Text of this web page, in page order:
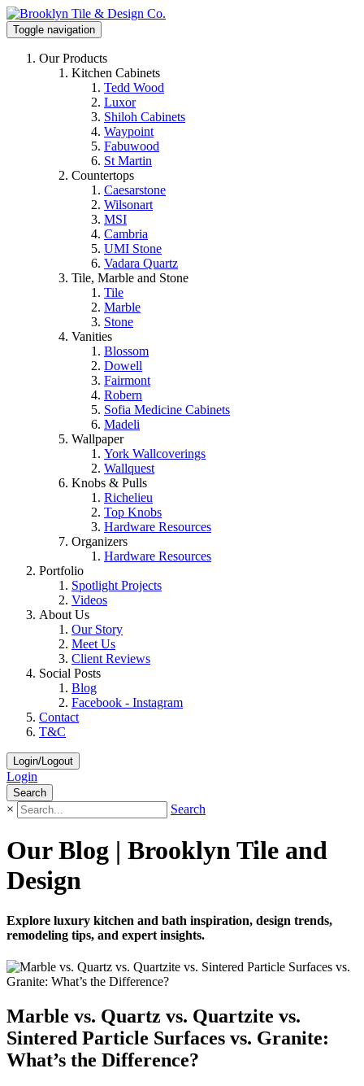
Toggle navigation
Our Products
Kitchen Cabinets
Tedd Wood
Luxor
Shiloh Cabinets
Waypoint
Fabuwood
St Martin
Countertops
Caesarstone
Wilsonart
MSI
Cambria
UMI Stone
Vadara Quartz
Tile, Marble and Stone
Tile
Marble
Stone
Vanities
Blossom
Dowell
Fairmont
Robern
Sofia Medicine Cabinets
Madeli
Wallpaper
York Wallcoverings
Wallquest
Knobs & Pulls
Richelieu
Top Knobs
Hardware Resources
Organizers
Hardware Resources
Portfolio
Spotlight Projects
Videos
About Us
Our Story
Meet Us
Client Reviews
Social Posts
Blog
Facebook - Instagram
Contact
T&C
Login/Logout
Login
Search
× Search
Our Blog | Brooklyn Tile and
Design
Explore luxury kitchen and bath inspiration, design trends,
remodeling tips, and expert insights.
Marble vs. Quartz vs. Quartzite vs.
Sintered Particle Surfaces vs. Granite:
What’s the Difference?